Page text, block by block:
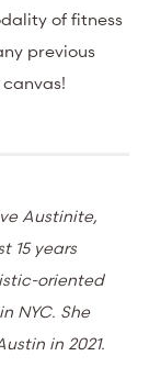
of fitness
previous
Austinite,
15 years
oriented
NYC. She
in 2021.